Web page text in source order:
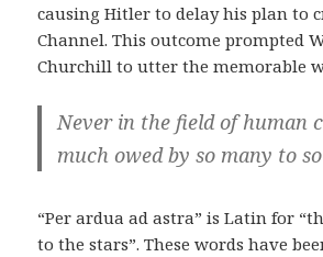
causing Hitler to delay his plan to
Channel. This outcome prompted
Churchill to utter the memorable
Never in the field of human
much owed by so many to
“Per ardua ad astra” is Latin for
to the stars”. These words have